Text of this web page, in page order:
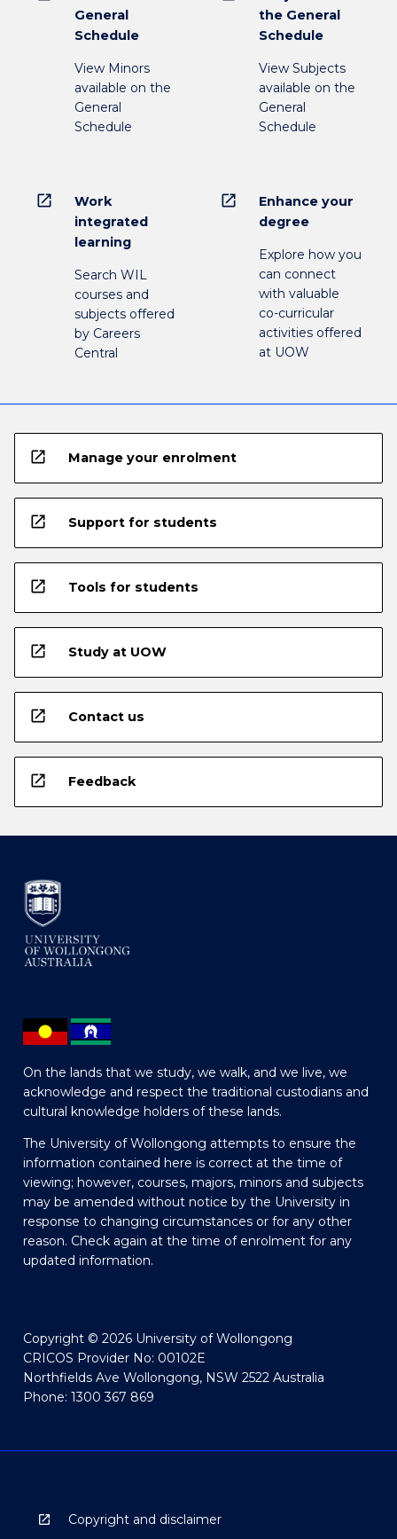
General
Schedule
View Minors
available on the
General
Schedule
the General
Schedule
View Subjects
available on the
General
Schedule
open_in_new
Work
integrated
learning
Search WIL
courses and
subjects offered
by Careers
Central
open_in_new
Enhance your
degree
Explore how you
can connect
with valuable
co-curricular
activities offered
at UOW
open_in_new Manage your enrolment
open_in_new Support for students
open_in_new Tools for students
open_in_new Study at UOW
open_in_new Contact us
open_in_new Feedback
On the lands that we study, we walk, and we live, we
acknowledge and respect the traditional custodians and
cultural knowledge holders of these lands.
The University of Wollongong attempts to ensure the
information contained here is correct at the time of
viewing; however, courses, majors, minors and subjects
may be amended without notice by the University in
response to changing circumstances or for any other
reason. Check again at the time of enrolment for any
updated information.
Copyright © 2026 University of Wollongong
CRICOS Provider No: 00102E
Northfields Ave Wollongong, NSW 2522 Australia
Phone: 1300 367 869
Copyright and disclaimer